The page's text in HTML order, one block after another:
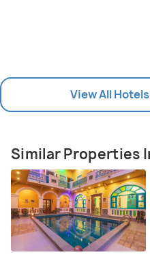
View All
Similar Properties